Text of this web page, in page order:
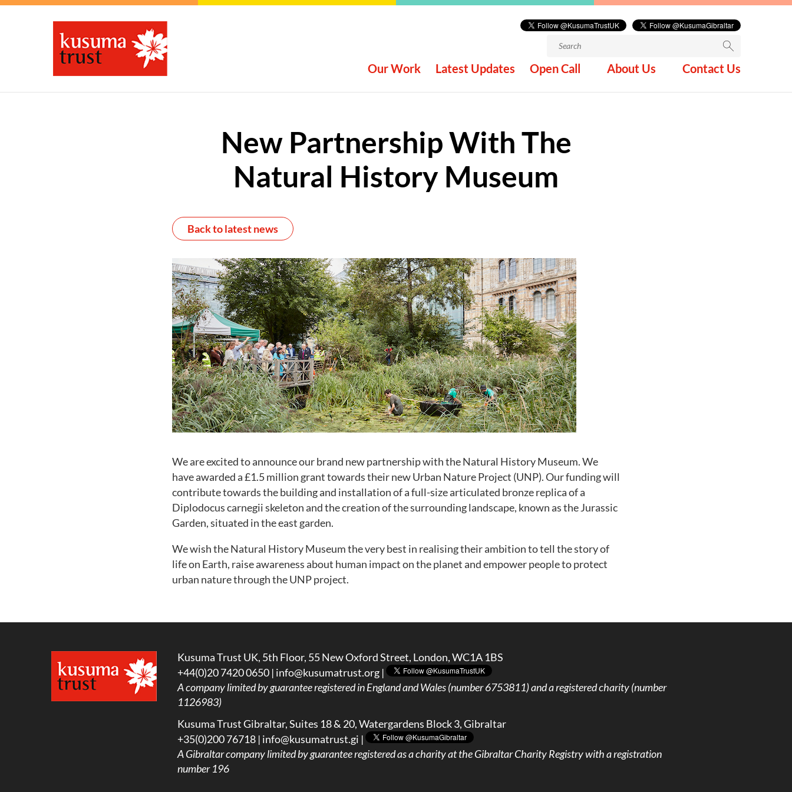
Search
Our Work Latest Updates Open Call About Us Contact Us
New Partnership With The
Natural History Museum
Back to latest news
We are excited to announce our brand new partnership with the Natural History Museum. We
have awarded a £1.5 million grant towards their new Urban Nature Project (UNP). Our funding will
contribute towards the building and installation of a full-size articulated bronze replica of a
Diplodocus carnegii skeleton and the creation of the surrounding landscape, known as the Jurassic
Garden, situated in the east garden.
We wish the Natural History Museum the very best in realising their ambition to tell the story of
life on Earth, raise awareness about human impact on the planet and empower people to protect
urban nature through the UNP project.
Kusuma Trust UK, 5th Floor, 55 New Oxford Street, London, WC1A 1BS
+44(0)20 7420 0650 | info@kusumatrust.org |
A company limited by guarantee registered in England and Wales (number 6753811) and a registered charity (number
1126983)
Kusuma Trust Gibraltar, Suites 18 & 20, Watergardens Block 3, Gibraltar
+35(0)200 76718 | info@kusumatrust.gi |
AGibraltar company limited by guarantee registered as a charity at the Gibraltar Charity Registry with a registration
number 196